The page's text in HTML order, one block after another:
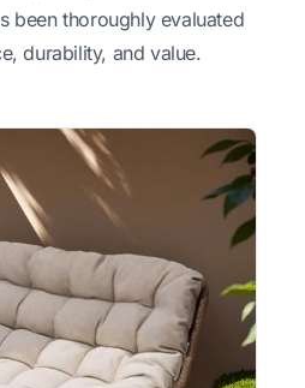
been thoroughly evaluated
durability, and value.